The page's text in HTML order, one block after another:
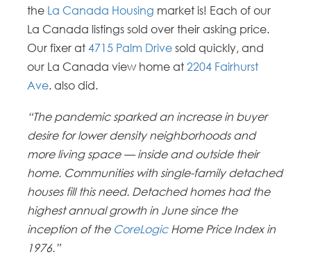
the La Canada Housing market is! Each of our
La Canada listings sold over their asking price.
Our fixer at4715 Palm Drive sold quickly, and
our La Canada view home at2204 Fairhurst
Ave. also did.
“The pandemic sparked an increase in buyer
desire for lower density neighborhoods and
more living space — inside and outside their
home. Communities with single-family detached
houses fill this need. Detached homes had the
highest annual growth in June since the
inception of the CoreLogicHome Price Index in
1976.”